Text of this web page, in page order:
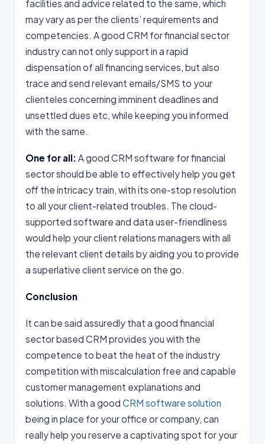
facilities and advice related to the same, which
may vary as per the clients’ requirements and
competencies. A good CRM for financial sector
industry can not only support in a rapid
dispensation of all financing services, but also
trace and send relevant emails/SMS to your
clienteles concerning imminent deadlines and
unsettled dues etc, while keeping you informed
with the same.
One for all: A good CRM software for financial
sector should be able to effectively help you get
off the intricacy train, with its one-stop resolution
to all your client-related troubles. The cloud-
supported software and data user-friendliness
would help your client relations managers with all
the relevant client details by aiding you to provide
a superlative client service on the go.
Conclusion
It can be said assuredly that a good financial
sector based CRM provides you with the
competence to beat the heat of the industry
competition with miscalculation free and capable
customer management explanations and
solutions. With a good CRM software solution
being in place for your office or company, can
really help you reserve a captivating spot for your